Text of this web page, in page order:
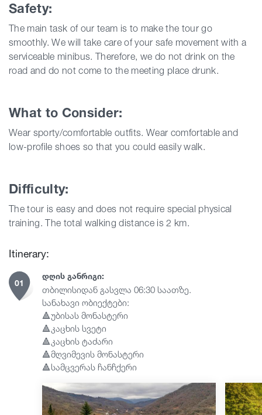
Safety:
The main task of our team is to make the tour go
smoothly. We will take care of your safe movement with a
serviceable minibus. Therefore, we do not drink on the
road and do not come to the meeting place drunk.
What to Consider:
Wear sporty/comfortable outfits. Wear comfortable and
low-profile shoes so that you could easily walk.
Difficulty:
The tour is easy and does not require special physical
training. The total walking distance is 2 km.
Itinerary:
01
ᲓᲦᲘᲡ ᲒᲐᲜᲠᲘᲒᲘ:
თბილისიდან გასვლა 06:30 საათზე.
სანახავი ობიექტები:
🔺უბისას მონასტერი
🔺კაცხის სვეტი
🔺კაცხის ტაძარი
🔺მღვიმევის მონასტერი
🔺სამცვერას ჩანჩქერი